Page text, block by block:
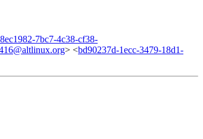
7bc7-4c38-cf38-
> <bd90237d-1ecc-3479-18d1-